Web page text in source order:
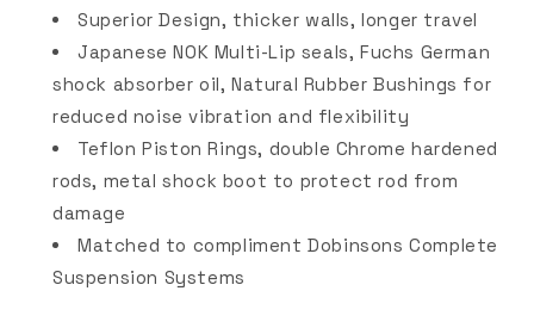
Superior Design, thicker walls, longer travel
Japanese NOK Multi-Lip seals, Fuchs German
shock absorber oil, Natural Rubber Bushings for
reduced noise vibration and flexibility
Teflon Piston Rings, double Chrome hardened
rods, metal shock boot to protect rod from
damage
Matched to compliment Dobinsons Complete
Suspension Systems